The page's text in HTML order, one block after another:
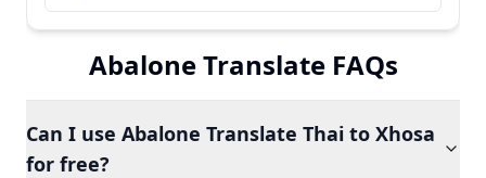
Abalone Translate FAQs
Can I use Abalone Translate Thai to Xhosa
for free?